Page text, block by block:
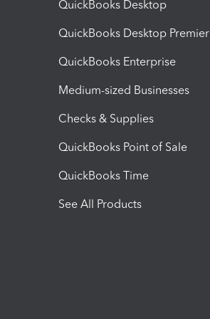
QuickBooks Desktop
QuickBooks Desktop Premier
QuickBooks Enterprise
Medium-sized Businesses
Checks & Supplies
QuickBooks Point of Sale
QuickBooks Time
See All Products